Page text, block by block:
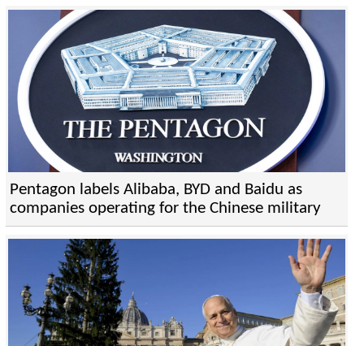
Pentagon labels Alibaba, BYD and Baidu as
companies operating for the Chinese military